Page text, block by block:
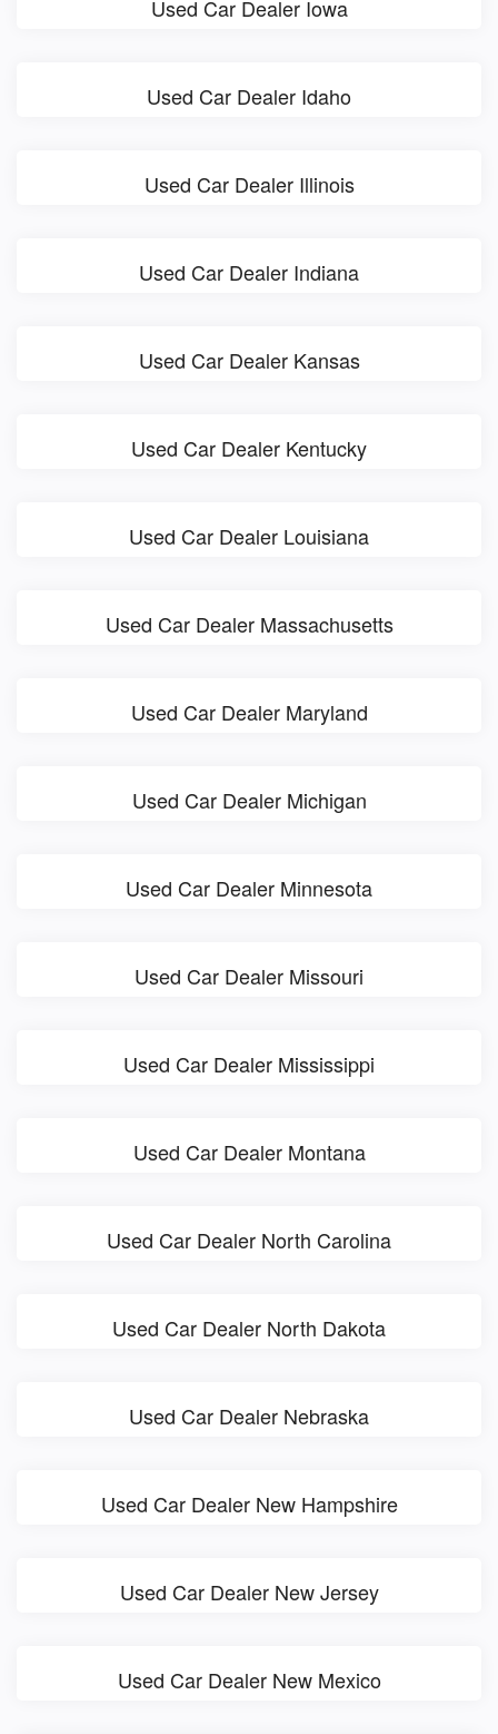
Used Car Dealer Iowa
Used Car Dealer Idaho
Used Car Dealer Illinois
Used Car Dealer Indiana
Used Car Dealer Kansas
Used Car Dealer Kentucky
Used Car Dealer Louisiana
Used Car Dealer Massachusetts
Used Car Dealer Maryland
Used Car Dealer Michigan
Used Car Dealer Minnesota
Used Car Dealer Missouri
Used Car Dealer Mississippi
Used Car Dealer Montana
Used Car Dealer North Carolina
Used Car Dealer North Dakota
Used Car Dealer Nebraska
Used Car Dealer New Hampshire
Used Car Dealer New Jersey
Used Car Dealer New Mexico